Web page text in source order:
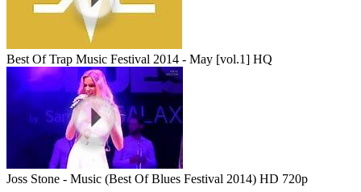
Best Of Trap Music Festival 2014 - May [vol.1] HQ
Joss Stone - Music (Best Of Blues Festival 2014) HD 720p